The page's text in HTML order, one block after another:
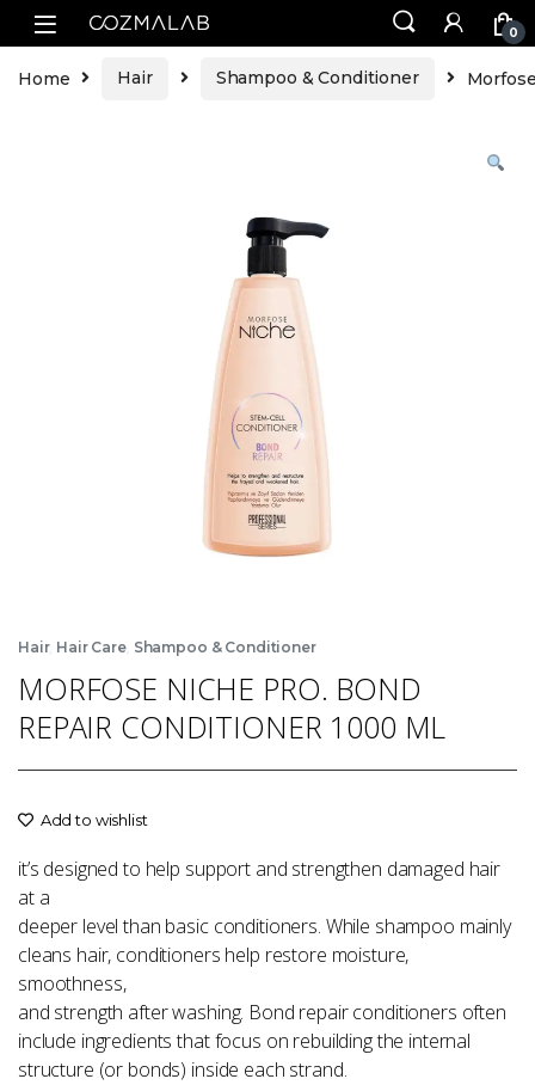
0
Home Hair Shampoo & Conditioner
Hair, Hair Care, Shampoo & Conditioner
MORFOSE NICHE PRO. BOND
REPAIR CONDITIONER 1000 ML
Add to wishlist
it’s designed to help support and strengthen damaged hair
at a
deeper level than basic conditioners. While shampoo mainly
cleans hair, conditioners help restore moisture,
smoothness,
and strength after washing. Bond repair conditioners often
include ingredients that focus on rebuilding the internal
structure (or bonds) inside each strand.